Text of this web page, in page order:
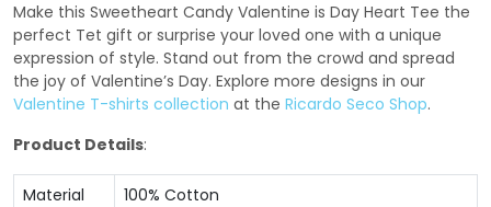
Make this Sweetheart Candy Valentine is Day Heart Tee the
perfect Tet gift or surprise your loved one with a unique
expression of style. Stand out from the crowd and spread
the joy of Valentine’s Day. Explore more designs in our
Valentine T-shirts collection at the Ricardo Seco Shop.
Product Details:
Material 100% Cotton